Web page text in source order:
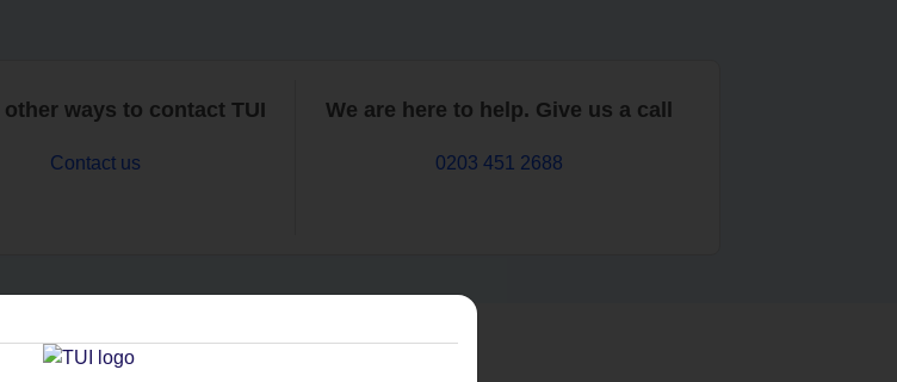
ways to contact TUI
Contact us
We are here to help. Give us a call
0203 451 2688
what you’re looking for?